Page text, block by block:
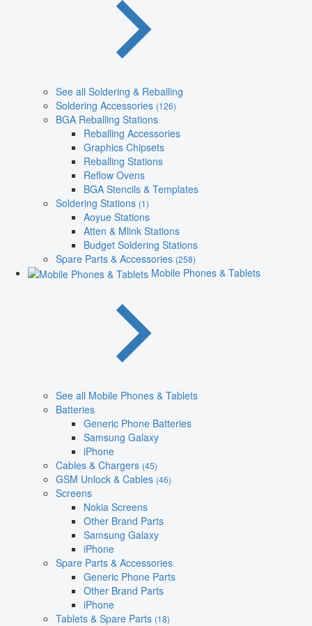
See all Soldering & Reballing
Soldering Accessories (126)
BGA Reballing Stations
Reballing Accessories
Graphics Chipsets
Reballing Stations
Reflow Ovens
BGA Stencils & Templates
Soldering Stations (1)
Aoyue Stations
Atten & Mlink Stations
Budget Soldering Stations
Spare Parts & Accessories (258)
Mobile Phones & Tablets
See all Mobile Phones & Tablets
Batteries
Generic Phone Batteries
Samsung Galaxy
iPhone
Cables & Chargers (45)
GSM Unlock & Cables (46)
Screens
Nokia Screens
Other Brand Parts
Samsung Galaxy
iPhone
Spare Parts & Accessories
Generic Phone Parts
Other Brand Parts
iPhone
Tablets & Spare Parts (18)